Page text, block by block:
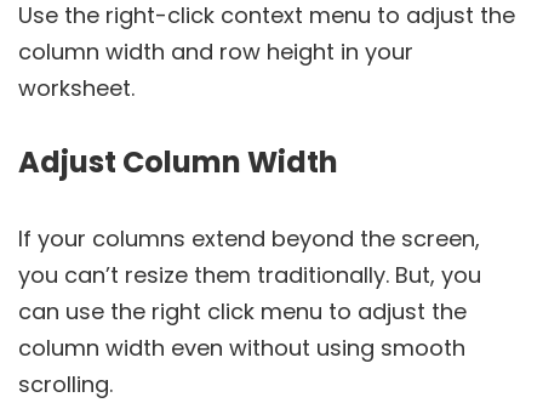
Use the right-click context menu to adjust the
column width and row height in your
worksheet.
Adjust Column Width
If your columns extend beyond the screen,
you can’t resize them traditionally. But, you
can use the right click menu to adjust the
column width even without using smooth
scrolling.